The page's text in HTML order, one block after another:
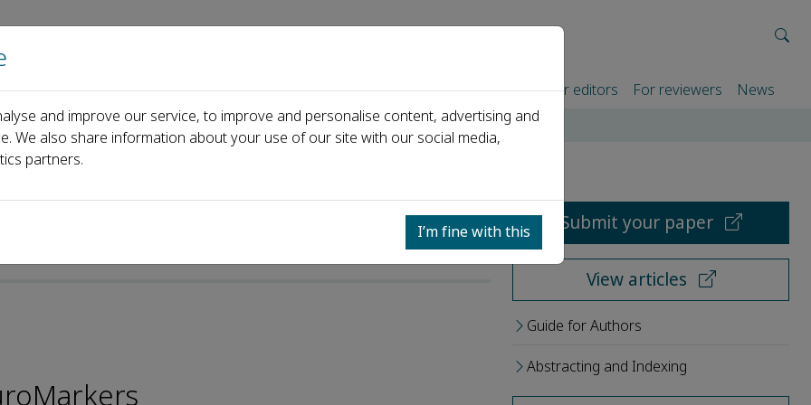
Home About us Journals Events Partners For authors For editors For reviewers News
Murakami
Submit your paper
View articles
Guide for Authors
Abstracting and Indexing
and improve our service, to improve and personalise content, advertising and
We also share information about your use of our site with our social media,
partners.
I’m fine with this